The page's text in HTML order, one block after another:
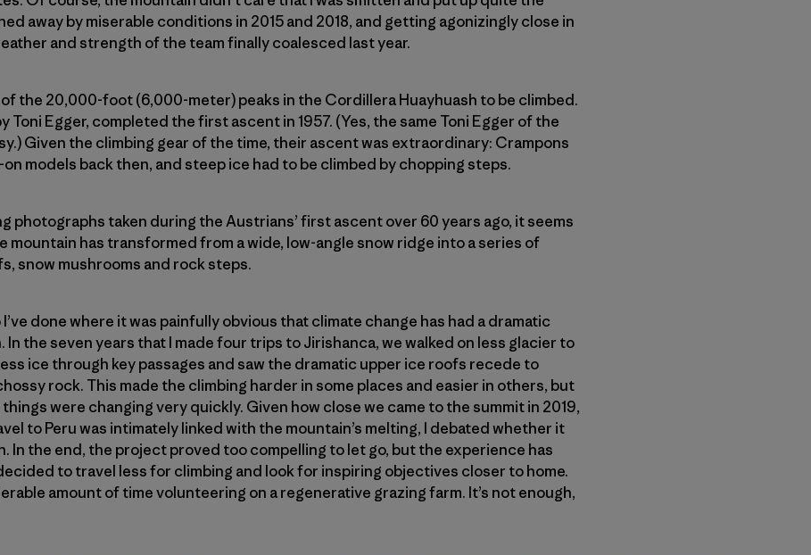
away by miserable conditions in 2015 and 2018, and getting agonizingly close in
and strength of the team finally coalesced last year.
the 20,000-foot (6,000-meter) peaks in the Cordillera Huayhuash to be climbed.
Toni Egger, completed the first ascent in 1957. (Yes, the same Toni Egger of the
Given the climbing gear of the time, their ascent was extra­ordinary: Crampons
models back then, and steep ice had to be climbed by chopping steps.
photographs taken during the Austrians’ first ascent over 60 years ago, it seems
mountain has transformed from a wide, low-­angle snow ridge into a series of
snow mushrooms and rock steps.
done where it was painfully obvious that climate change has had a dramatic
the seven years that I made four trips to Jirishanca, we walked on less glacier to
ice through key passages and saw the dramatic upper ice roofs recede to
rock. This made the climbing harder in some places and easier in others, but
were changing very quickly. Given how close we came to the summit in 2019,
to Peru was intimately linked with the mountain’s melting, I debated whether it
In the end, the project proved too compelling to let go, but the experience has
to travel less for climbing and look for inspiring objectives closer to home.
amount of time volunteering on a regenerative grazing farm. It’s not enough,